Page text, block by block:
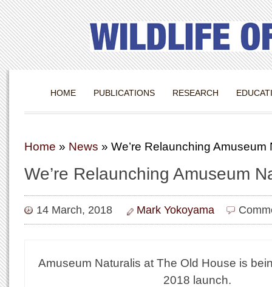
HOME PUBLICATIONS RESEARCH
Home » News » We’re Relaunching Amuseum
We’re Relaunching Amuseum
14 March, 2018 Mark Yokoyama
Amuseum Naturalis at The Old House is
2018 launch.